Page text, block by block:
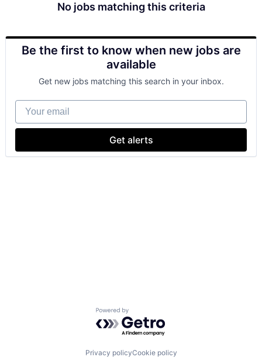
No jobs matching this criteria
Be the first to know when new jobs are
available
Get new jobs matching this search in your inbox.
Your email
Get alerts
Powered by Getro.com
Privacy policyCookie policy